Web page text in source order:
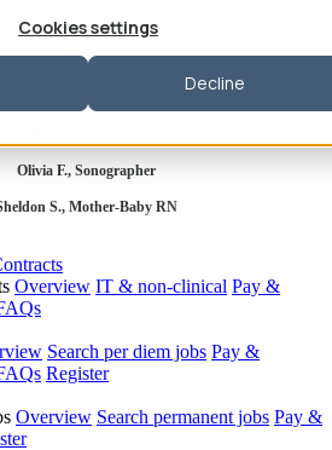
Cookies settings
Decline
Olivia F., Sonographer
S., Mother-Baby RN
Overview IT & non-clinical Pay &
Search per diem jobs Pay &
Register
Overview Search permanent jobs Pay &